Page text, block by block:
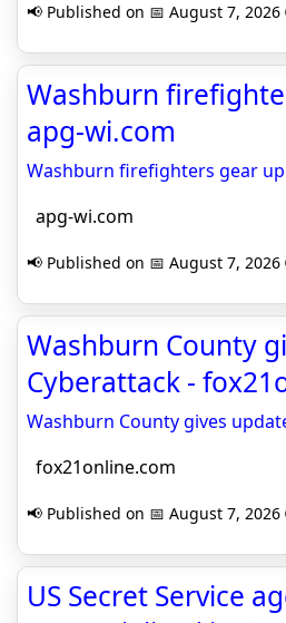
📢 Published on 📅 August 7, 2026
Washburn
apg-wi.com
Washburn firefighters gear up
apg-wi.com
📢 Published on 📅 August 7, 2026
Washburn County
Cyberattack -
Washburn County gives
fox21online.com
📢 Published on 📅 August 7, 2026
US Secret Service